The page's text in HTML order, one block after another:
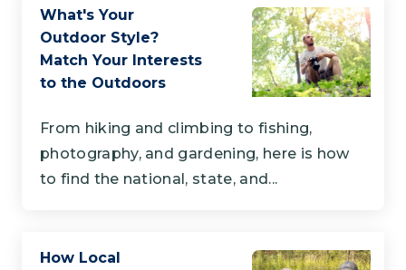
What's Your
Outdoor Style?
Match Your Interests
to the Outdoors
From hiking and climbing to fishing,
photography, and gardening, here is how
to find the national, state, and...
How Local